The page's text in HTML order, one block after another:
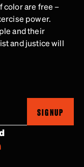
color are free –
power.
and their
and justice will
SIGNUP